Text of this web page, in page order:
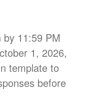
by 11:59 PM
1, 2026,
template to
before